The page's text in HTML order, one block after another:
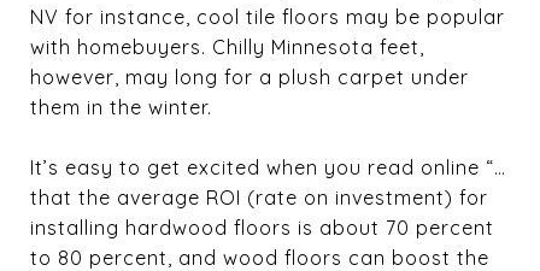
NV for instance, cool tile floors may be popular
with homebuyers. Chilly Minnesota feet,
however, may long for a plush carpet under
them in the winter.
It’s easy to get excited when you read online “…
that the average ROI (rate on investment) for
installing hardwood floors is about 70 percent
to 80 percent, and wood floors can boost the